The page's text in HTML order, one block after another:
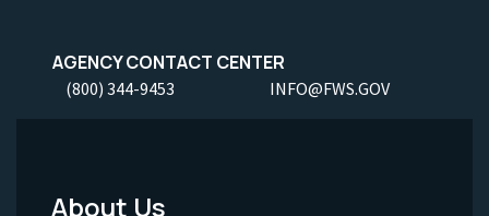
AGENCY CONTACT CENTER
(800) 344-9453 INFO@FWS.GOV
About Us